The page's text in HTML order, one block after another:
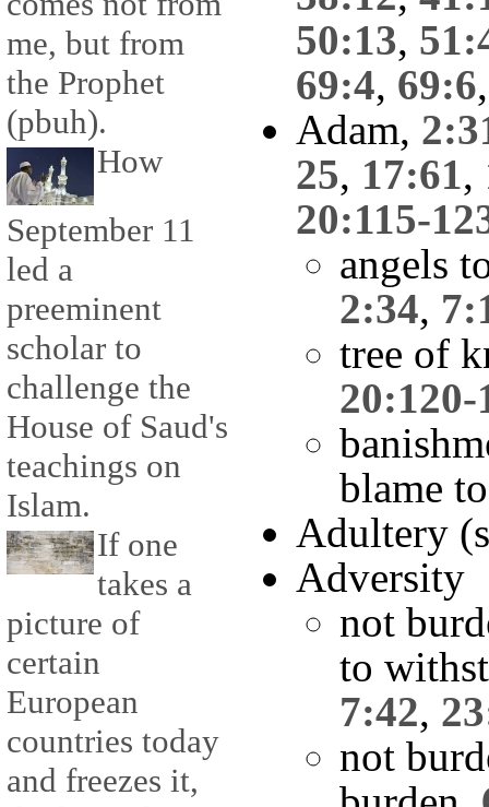
me, but from
the Prophet
(pbuh).
How
September 11
led a
preeminent
scholar to
challenge the
House of Saud's
teachings on
Islam.
If one
takes a
picture of
certain
European
countries today
and freezes it,
50:13,
69:4, 69:6
Adam,
25, 17:61,
20:115-
angels
2:34,
tree of
20:120-
blame
Adultery
Adversity
not
to
7:42,
not